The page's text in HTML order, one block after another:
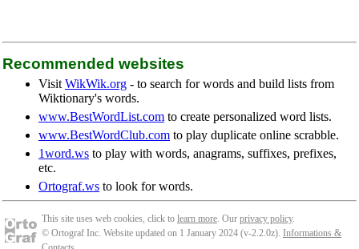
Recommended websites
Visit WikWik.org - to search for words and build lists from
Wiktionary's words.
www.BestWordList.com to create personalized word lists.
www.BestWordClub.com to play duplicate online scrabble.
1word.ws to play with words, anagrams, suffixes, prefixes,
etc.
Ortograf.ws to look for words.
This site uses web cookies, click to learn more. Our privacy policy.
© Ortograf Inc. Website updated on 1 January 2024 (v-2.2.0z). Informations &